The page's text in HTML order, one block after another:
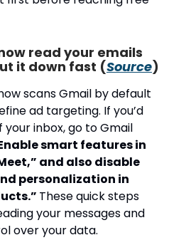
read your emails
it down fast (Source)
scans Gmail by default
ad targeting. If you’d
inbox, go to Gmail
smart features in
and also disable
personalization in
These quick steps
your messages and
over your data.